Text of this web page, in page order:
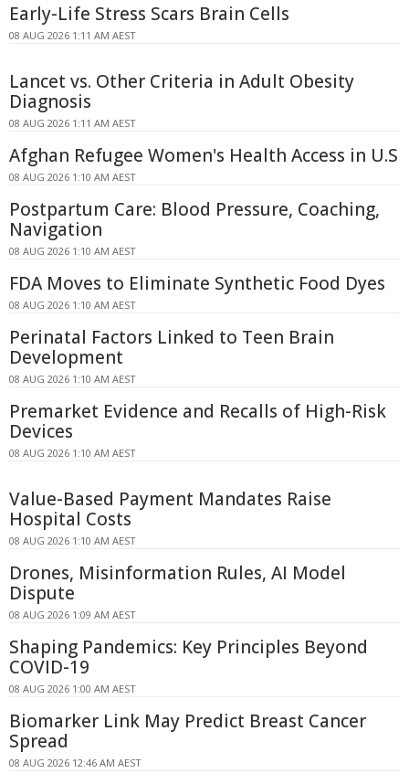
Early-Life Stress Scars Brain Cells
08 AUG 2026 1:11 AM AEST
Lancet vs. Other Criteria in Adult Obesity
Diagnosis
08 AUG 2026 1:11 AM AEST
Afghan Refugee Women's Health Access in U.S
08 AUG 2026 1:10 AM AEST
Postpartum Care: Blood Pressure, Coaching,
Navigation
08 AUG 2026 1:10 AM AEST
FDA Moves to Eliminate Synthetic Food Dyes
08 AUG 2026 1:10 AM AEST
Perinatal Factors Linked to Teen Brain
Development
08 AUG 2026 1:10 AM AEST
Premarket Evidence and Recalls of High-Risk
Devices
08 AUG 2026 1:10 AM AEST
Value-Based Payment Mandates Raise
Hospital Costs
08 AUG 2026 1:10 AM AEST
Drones, Misinformation Rules, AI Model
Dispute
08 AUG 2026 1:09 AM AEST
Shaping Pandemics: Key Principles Beyond
COVID-19
08 AUG 2026 1:00 AM AEST
Biomarker Link May Predict Breast Cancer
Spread
08 AUG 2026 12:46 AM AEST